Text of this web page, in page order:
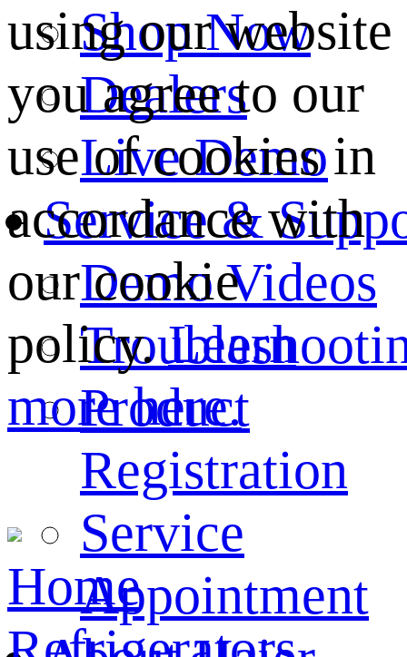
Shop Now
Dealers
Live Demo
Service &
Demo Videos
Product
Registration
Service
Appointment
using our website
you agree to our
use of cookies in
accordance with
our cookie
policy.Learn
more here.
Home